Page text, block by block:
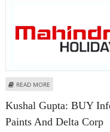
READ MORE
Kushal Gupta: BUY
Paints And Delta Corp